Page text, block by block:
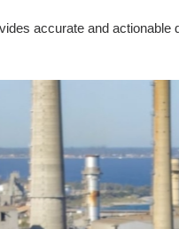
accurate and actionable